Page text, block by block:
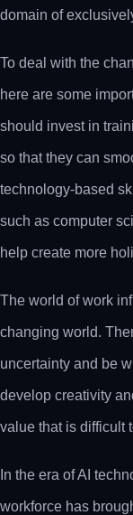
domain of
To deal with the
here are some
should invest in
so that they can
technology-based
such as computer
help create more
The world of work
changing world.
uncertainty and be
develop creativity
value that is difficult
In the era of AI
workforce has